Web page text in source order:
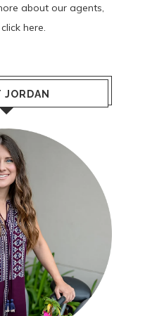
about our agents,
click here
JORDAN